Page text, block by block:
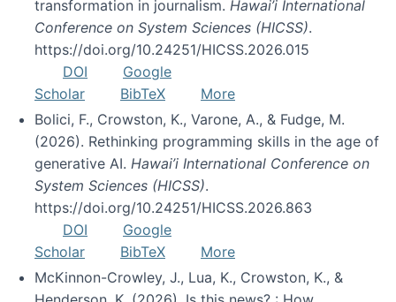
transformation in journalism. Hawai’i International
Conference on System Sciences (HICSS).
https://doi.org/10.24251/HICSS.2026.015
DOI
Google
Scholar
BibTeX
More
Bolici, F., Crowston, K., Varone, A., & Fudge, M.
(2026). Rethinking programming skills in the age of
generative AI. Hawai’i International Conference on
System Sciences (HICSS).
https://doi.org/10.24251/HICSS.2026.863
DOI
Google
Scholar
BibTeX
More
McKinnon-Crowley, J., Lua, K., Crowston, K., &